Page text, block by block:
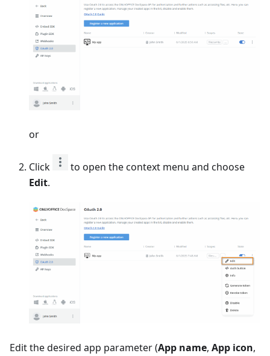
or
Click
to open the context menu and choose
Edit.
Edit the desired app parameter (App name, App icon,